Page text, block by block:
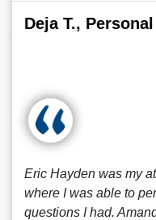
Deja T.,
Eric Hayden was my
where I was able to
questions I had.